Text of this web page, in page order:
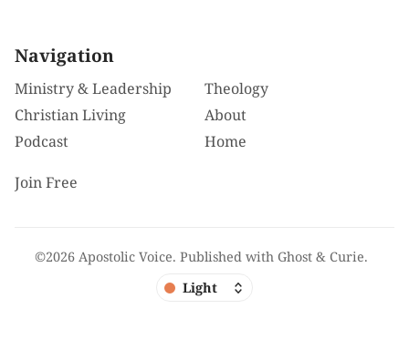
Navigation
Ministry & Leadership
Theology
Christian Living
About
Podcast
Home
Join Free
©2026 Apostolic Voice. Published with Ghost& Curie.